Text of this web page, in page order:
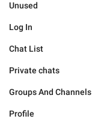
Unused
Log In
Chat List
Private chats
Groups And Channels
Profile